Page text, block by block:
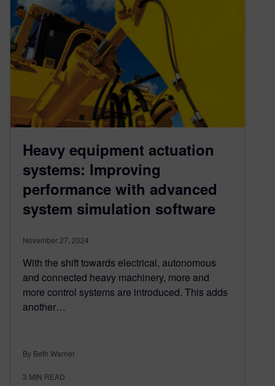
Heavy equipment actuation
systems: Improving
performance with advanced
system simulation software
November 27, 2024
With the shift towards electrical, autonomous
and connected heavy machinery, more and
more control systems are introduced. This adds
another…
By Beth Warner
3 MIN READ